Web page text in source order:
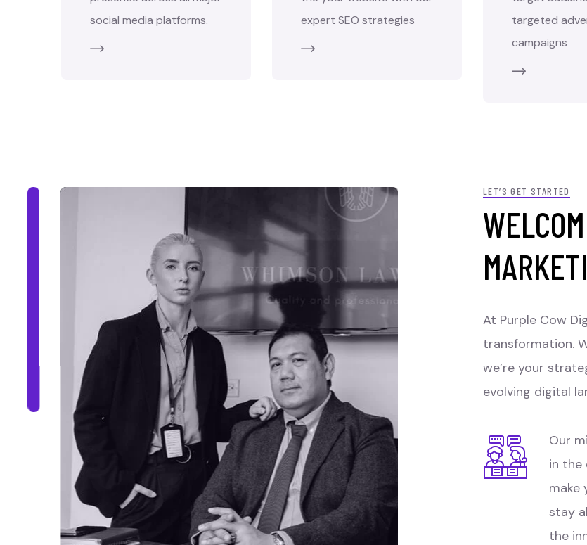
social media platforms.
expert SEO strategies
targeted
campaigns
LET’S GET STARTED
At Purple Cow
transformation.
we’re your
evolving digital
Our
in the
make
stay
the